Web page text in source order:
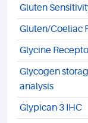
Gluten
Gluten/Coeliac
Glycine
Glycogen
analysis
Glypican 3 IHC